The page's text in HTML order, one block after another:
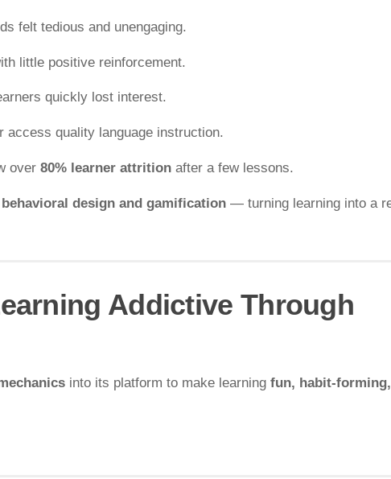
felt tedious and unengaging.
little positive reinforcement.
quickly lost interest.
access quality language instruction.
over 80% learner attrition after a few lessons.
design and gamification — turning learning into a
Addictive Through
into its platform to make learning fun, habit-